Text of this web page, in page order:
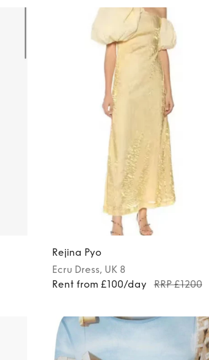
Rejina Pyo
Ecru Dress, UK 8
Rent from £100/day
RRP £1200